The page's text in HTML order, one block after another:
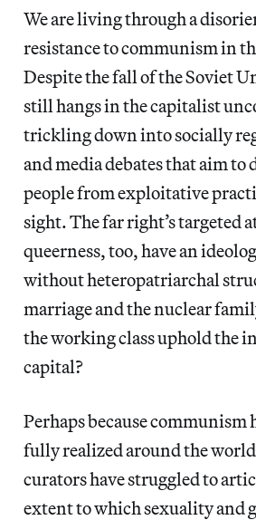
We are living through a
resistance tocommunism in
Despite the fall of the Soviet
still hangs in the capitalist
trickling down into socially
and media debates that aim to
people fromexploitative
sight. The far right’s targeted
queerness, too, have an
without heteropatriarchal
marriage and the nuclear
the working class uphold the
capital?
Perhaps because communism
fully realizedaround the
curators have struggled to
extent to which sexuality and